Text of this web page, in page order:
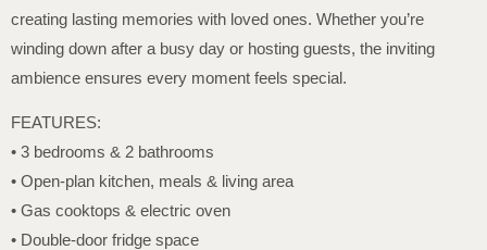
creating lasting memories with loved ones. Whether you’re
winding down after a busy day or hosting guests, the inviting
ambience ensures every moment feels special.
FEATURES:
• 3 bedrooms & 2 bathrooms
• Open-plan kitchen, meals & living area
• Gas cooktops & electric oven
• Double-door fridge space